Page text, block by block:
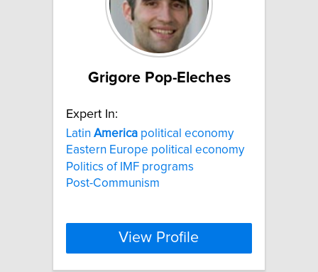
Grigore Pop-Eleches
Expert In:
Latin America political economy
Eastern Europe political economy
Politics of IMF programs
Post-Communism
View Profile